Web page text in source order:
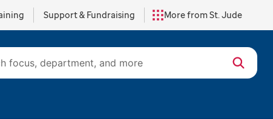
Support & Fundraising More from St. Jude